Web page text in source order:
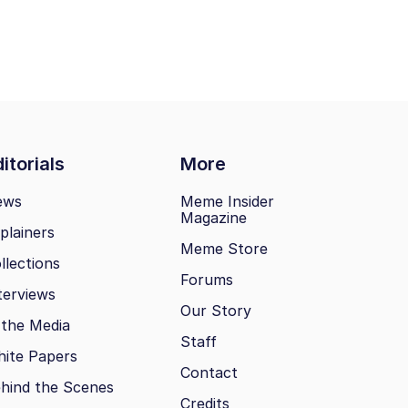
More
Media
Papers
the Scenes
Meme Insider
Magazine
Meme Store
Forums
Our Story
Staff
Contact
Credits